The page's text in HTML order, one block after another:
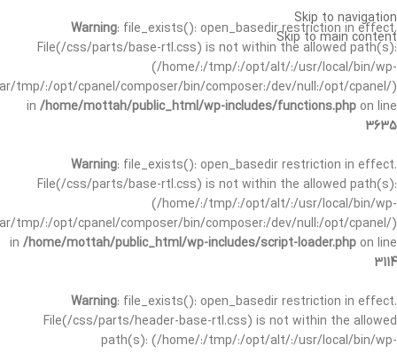
Warning: file_exists(): open_basedir restriction in effect.
File(/css/parts/base-rtl.css) is not within the allowed path(s):
(/home/:/tmp/:/opt/alt/:/usr/local/bin/wp-
tmp/:/opt/cpanel/composer/bin/composer:/dev/null:/opt/cpanel/)
in /home/mottah/public_html/wp-includes/functions.php on line
3635
Warning: file_exists(): open_basedir restriction in effect.
File(/css/parts/base-rtl.css) is not within the allowed path(s):
(/home/:/tmp/:/opt/alt/:/usr/local/bin/wp-
tmp/:/opt/cpanel/composer/bin/composer:/dev/null:/opt/cpanel/)
in /home/mottah/public_html/wp-includes/script-loader.php on line
3114
Warning: file_exists(): open_basedir restriction in effect.
File(/css/parts/header-base-rtl.css) is not within the allowed
path(s): (/home/:/tmp/:/opt/alt/:/usr/local/bin/wp-
Skip to navigation
Skip to main content